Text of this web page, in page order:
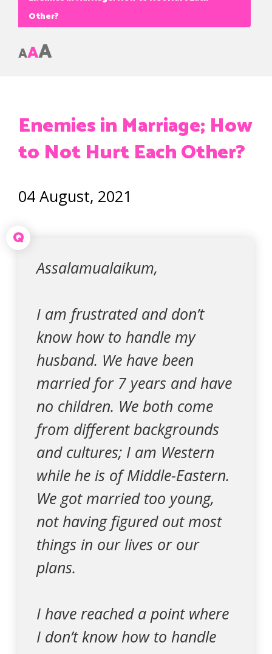
Other?
AAA
Enemies in Marriage; How
to Not Hurt Each Other?
04 August, 2021
Q
Assalamualaikum,
I am frustrated and don’t
know how to handle my
husband. We have been
married for 7 years and have
no children. We both come
from different backgrounds
and cultures; I am Western
while he is of Middle-Eastern.
We got married too young,
not having figured out most
things in our lives or our
plans.
I have reached a point where
I don’t know how to handle